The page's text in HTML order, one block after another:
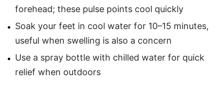
forehead; these pulse points cool quickly
Soak your feet in cool water for 10–15 minutes,
useful when swelling is also a concern
Use a spray bottle with chilled water for quick
relief when outdoors